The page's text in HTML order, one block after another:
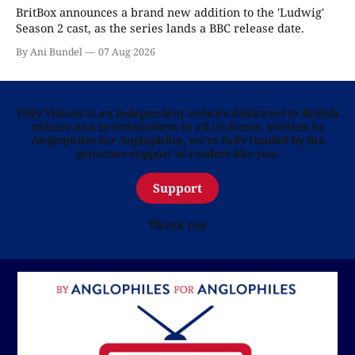
BritBox announces a brand new addition to the 'Ludwig'
Season 2 cast, as the series lands a BBC release date.
By Ani Bundel 07 Aug 2026
Telly Visions is an independent website dedicated to British
culture and entertainment in all its forms. Written by
Anglophiles for Anglophiles, we’re fully funded by the
generous support of readers like you.
Support
Thank you